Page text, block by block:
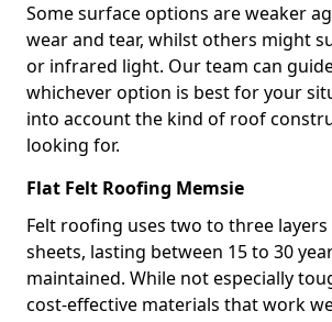
Some surface options are weaker
wear and tear, whilst others might
or infrared light. Our team can
whichever option is best for your
into account the kind of roof
looking for.
Flat Felt Roofing Memsie
Felt roofing uses two to three
sheets, lasting between 15 to 30
maintained. While not especially
cost-effective materials that work